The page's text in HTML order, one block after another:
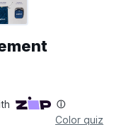
Color quiz